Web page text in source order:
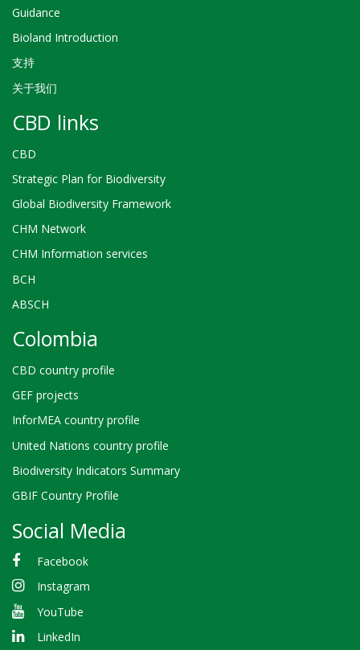
Guidance
Bioland Introduction
支持
关于我们
CBD links
CBD
Strategic Plan for Biodiversity
Global Biodiversity Framework
CHM Network
CHM Information services
BCH
ABSCH
Colombia
CBD country profile
GEF projects
InforMEA country profile
United Nations country profile
Biodiversity Indicators Summary
GBIF Country Profile
Social Media
Facebook
Instagram
YouTube
LinkedIn